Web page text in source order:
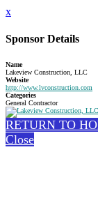
x
Sponsor Details
Name
Lakeview Construction, LLC
Website
http://www.lvconstruction.com
Categories
General Contractor
RETURN TO
Close